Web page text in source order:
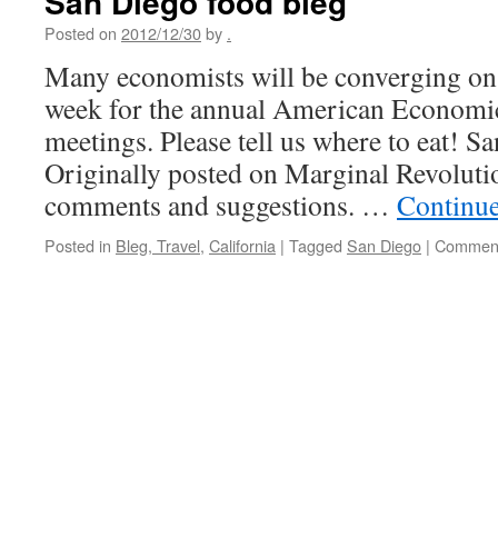
Posted on 2012/12/30by .
Many economists will be converging
week for the annual American
meetings. Please tell us where to eat!
Originally posted on Marginal
comments and suggestions. …
Posted in Bleg, Travel, California | Tagged San Diego |